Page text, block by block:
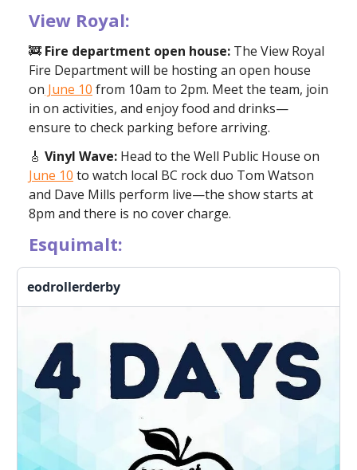
View Royal:
🚒 Fire department open house: The View Royal
Fire Department will be hosting an open house
on June 10 from 10am to 2pm. Meet the team, join
in on activities, and enjoy food and drinks—
ensure to check parking before arriving.
🎸 Vinyl Wave: Head to the Well Public House on
June 10 to watch local BC rock duo Tom Watson
and Dave Mills perform live—the show starts at
8pm and there is no cover charge.
Esquimalt:
eodrollerderby